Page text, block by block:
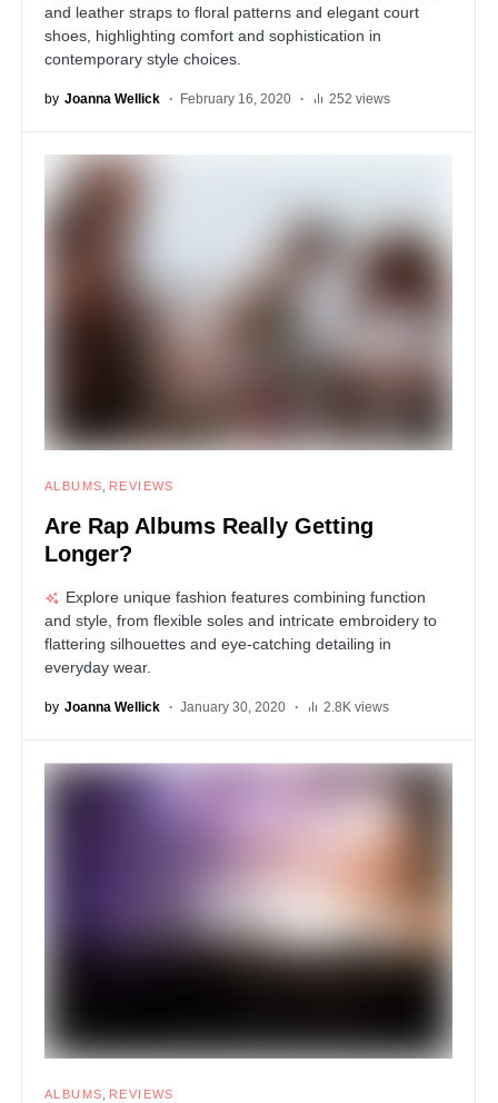
and leather straps to floral patterns and elegant court
shoes, highlighting comfort and sophistication in
contemporary style choices.
by Joanna Wellick February 16, 2020 252 views
ALBUMS REVIEWS
Are Rap Albums Really Getting
Longer?
Explore unique fashion features combining function
and style, from flexible soles and intricate embroidery to
flattering silhouettes and eye-catching detailing in
everyday wear.
by Joanna Wellick January 30, 2020 2.8K views
ALBUMS REVIEWS